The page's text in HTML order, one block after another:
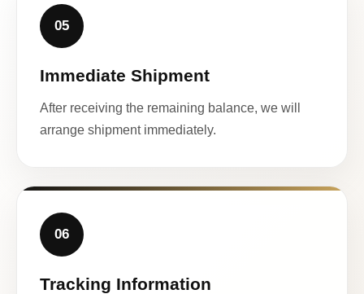
05
Immediate Shipment
After receiving the remaining balance, we will
arrange shipment immediately.
06
Tracking Information